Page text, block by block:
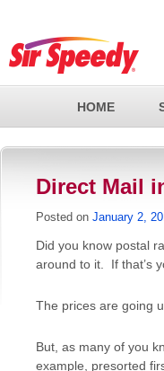
HOME
Direct Mail
Posted on January 2,
Did you know postal
around to it. If that’s
The prices are going
But, as many of you
example, presorted